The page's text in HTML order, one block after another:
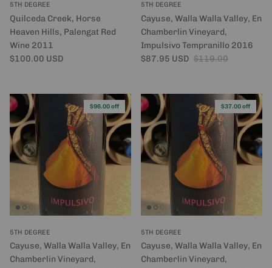
5TH DEGREE
Quilceda Creek, Horse
Heaven Hills, Palengat Red
Wine 2011
Regular price
$100.00 USD
5TH DEGREE
Cayuse, Walla Walla Valley, En
Chamberlin Vineyard,
Impulsivo Tempranillo 2016
Sale price
$87.95 USD Regular price
$119.00
$96.00 off
5TH DEGREE
Cayuse, Walla Walla Valley, En
Chamberlin Vineyard,
$37.00 off
5TH DEGREE
Cayuse, Walla Walla Valley, En
Chamberlin Vineyard,